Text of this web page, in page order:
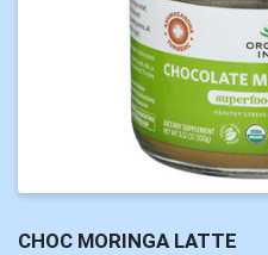
CHOC MORINGA LATTE